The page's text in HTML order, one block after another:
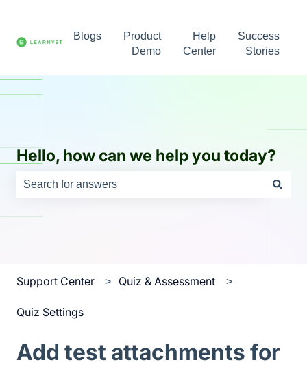
Blogs
Product
Demo
Help
Center
Success
Stories
Hello, how can we help you today?
Support Center Quiz & Assessment
Quiz Settings
Add test attachments for